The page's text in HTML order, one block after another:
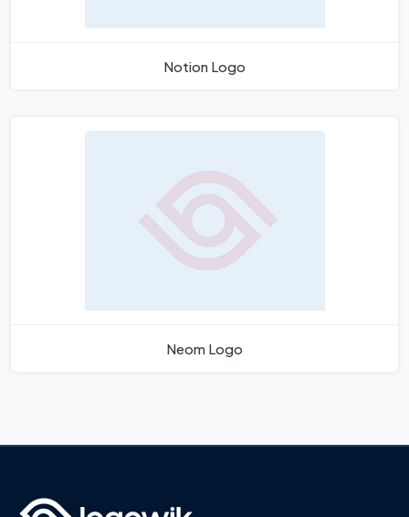
Notion Logo
Neom Logo